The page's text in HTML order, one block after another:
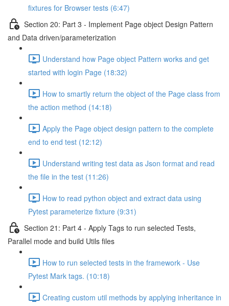
fixtures for Browser tests (6:47)
Section 20: Part 3 - Implement Page object Design Pattern
and Data driven/parameterization
Understand how Page object Pattern works and get
started with login Page (18:32)
How to smartly return the object of the Page class from
the action method (14:18)
Apply the Page object design pattern to the complete
end to end test (12:12)
Understand writing test data as Json format and read
the file in the test (11:26)
How to read python object and extract data using
Pytest parameterize fixture (9:31)
Section 21: Part 4 - Apply Tags to run selected Tests,
Parallel mode and build Utils files
How to run selected tests in the framework - Use
Pytest Mark tags. (10:18)
Creating custom util methods by applying inheritance in